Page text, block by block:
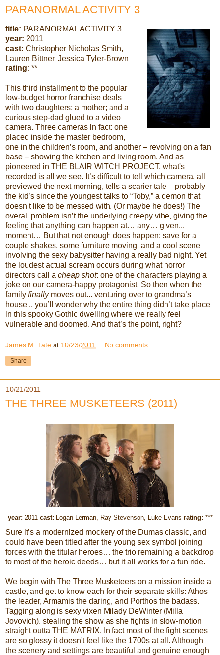
PARANORMAL ACTIVITY 3
title: PARANORMAL ACTIVITY 3
year: 2011
cast: Christopher Nicholas Smith,
Lauren Bittner, Jessica Tyler-Brown
rating: **
This third installment to the popular
low-budget horror franchise deals
with two daughters; a mother; and a
curious step-dad glued to a video
camera. Three cameras in fact: one
placed inside the master bedroom,
one in the children’s room, and another – revolving on a fan
base – showing the kitchen and living room. And as
pioneered in THE BLAIR WITCH PROJECT, what's
recorded is all we see. It’s difficult to tell which camera, all
previewed the next morning, tells a scarier tale – probably
the kid’s since the youngest talks to “Toby,” a demon that
doesn’t like to be messed with. (Or maybe he does!) The
overall problem isn’t the underlying creepy vibe, giving the
feeling that anything can happen at… any… given...
moment… But that not enough does happen: save for a
couple shakes, some furniture moving, and a cool scene
involving the sexy babysitter having a really bad night. Yet
the loudest actual scream occurs during what horror
directors call a cheap shot: one of the characters playing a
joke on our camera-happy protagonist. So then when the
family finallymoves out... venturing over to grandma’s
house... you’ll wonder why the entire thing didn’t take place
in this spooky Gothic dwelling where we really feel
vulnerable and doomed. And that’s the point, right?
James M. Tate at 10/23/2011 No comments:
Share
10/21/2011
THE THREE MUSKETEERS (2011)
year: 2011 cast: Logan Lerman, Ray Stevenson, Luke Evans rating: ***
Sure it’s a modernized mockery of the Dumas classic, and
could have been titled after the young sex symbol joining
forces with the titular heroes… the trio remaining a backdrop
to most of the heroic deeds… but it all works for a fun ride.
We begin with The Three Musketeers on a mission inside a
castle, and get to know each for their separate skills: Athos
the leader, Armamis the daring, and Porthos the badass.
Tagging along is sexy vixen Milady DeWinter (Milla
Jovovich), stealing the show as she fights in slow-motion
straight outta THE MATRIX. In fact most of the fight scenes
are so glossy it doesn't feel like the 1700s at all. Although
the scenery and settings are beautiful and genuine enough